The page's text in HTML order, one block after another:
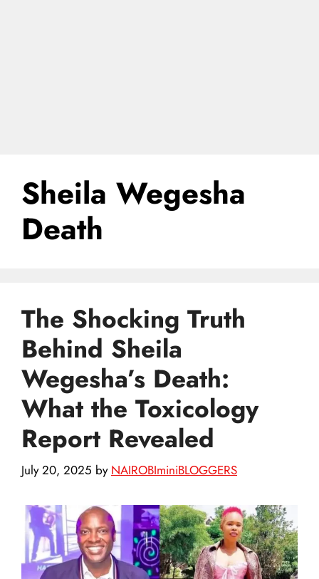
Sheila Wegesha
Death
The Shocking Truth
Behind Sheila
Wegesha’s Death:
What the Toxicology
Report Revealed
July 20, 2025 by NAIROBIminiBLOGGERS